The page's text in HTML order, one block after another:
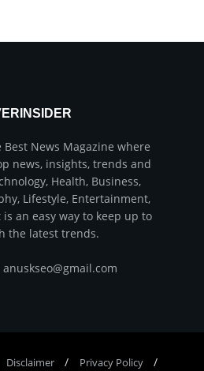
News Magazine where
news, insights, trends and
Health, Business,
Lifestyle, Entertainment,
is an easy way to keep up to
the latest trends.
Disclaimer Privacy Policy